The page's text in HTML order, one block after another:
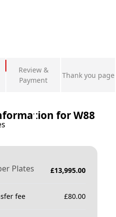
Plates
Review &
Payment
Thank you page
forW88
£13,995.00
fee £80.00